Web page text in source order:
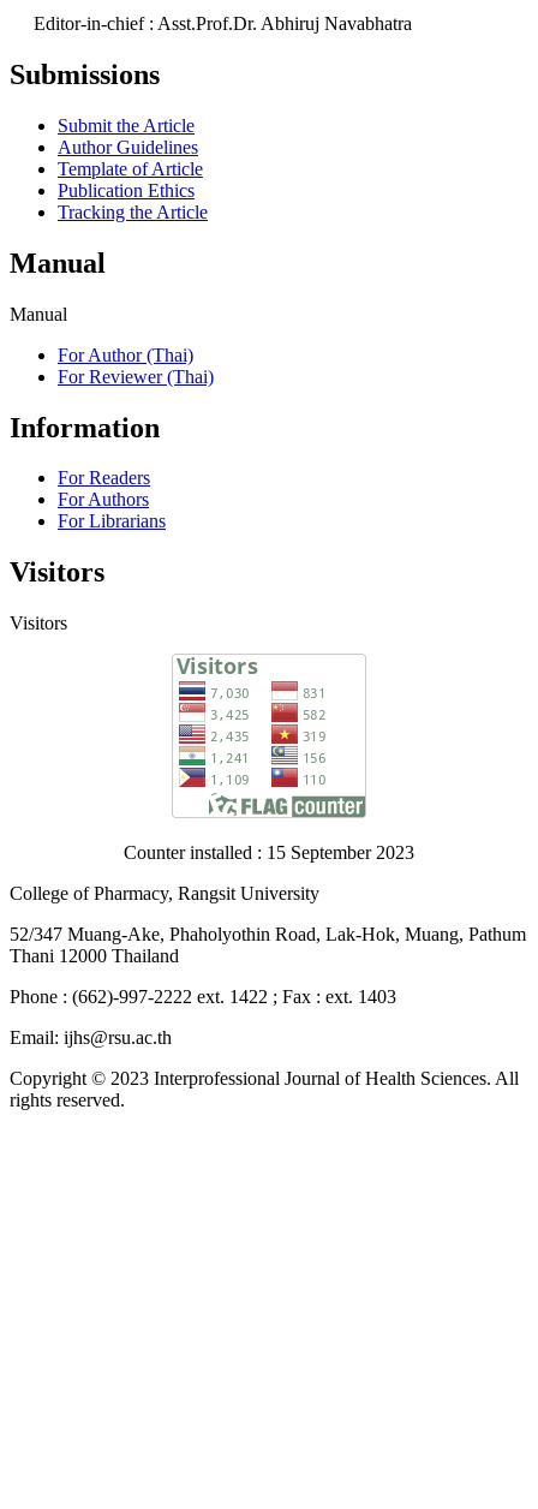
Editor-in-chief : Asst.Prof.Dr. Abhiruj Navabhatra
Submissions
Submit the Article
Author Guidelines
Template of Article
Publication Ethics
Tracking the Article
Manual
Manual
For Author (Thai)
For Reviewer (Thai)
Information
For Readers
For Authors
For Librarians
Visitors
Visitors
Counter installed : 15 September 2023
College of Pharmacy, Rangsit University
52/347 Muang-Ake, Phaholyothin Road, Lak-Hok, Muang, Pathum
Thani 12000 Thailand
Phone : (662)-997-2222 ext. 1422 ; Fax : ext. 1403
Email: ijhs@rsu.ac.th
Copyright © 2023 Interprofessional Journal of Health Sciences. All
rights reserved.